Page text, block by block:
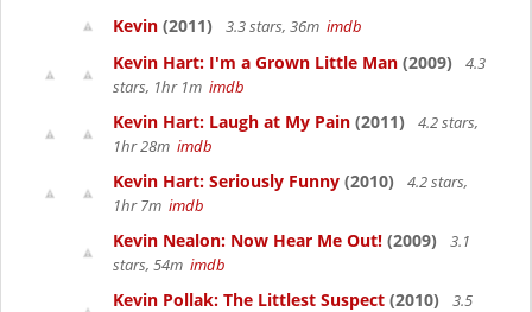
Kevin (2011) 3.3 stars, 36m imdb
Kevin Hart: I'm a Grown Little Man (2009)
4.3
stars, 1hr 1m imdb
Kevin Hart: Laugh at My Pain (2011)
4.2 stars,
1hr 28m imdb
Kevin Hart: Seriously Funny (2010)
4.2 stars,
1hr 7m imdb
Kevin Nealon: Now Hear Me Out! (2009)
3.1
stars, 54m imdb
Kevin Pollak: The Littlest Suspect (2010)
3.5